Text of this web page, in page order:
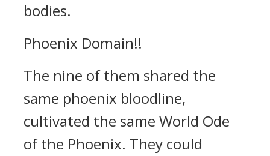
bodies.
Phoenix Domain!!
The nine of them shared the
same phoenix bloodline,
cultivated the same World Ode
of the Phoenix. They could